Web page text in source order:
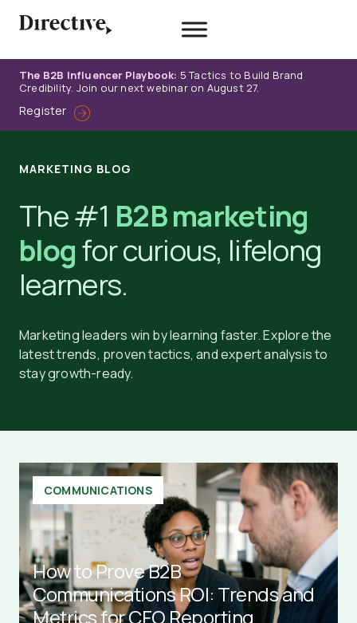
The B2B Influencer Playbook: 5 Tactics to Build Brand
Credibility. Join our next webinar on August 27.
Register
MARKETING BLOG
The #1 B2B marketing
blogfor curious, lifelong
learners.
Marketing leaders win by learning faster. Explore the
latest trends, proven tactics, and expert analysis to
stay growth-ready.
COMMUNICATIONS
How to Prove B2B
Communications ROI: Trends and
Metrics for CFO Reporting